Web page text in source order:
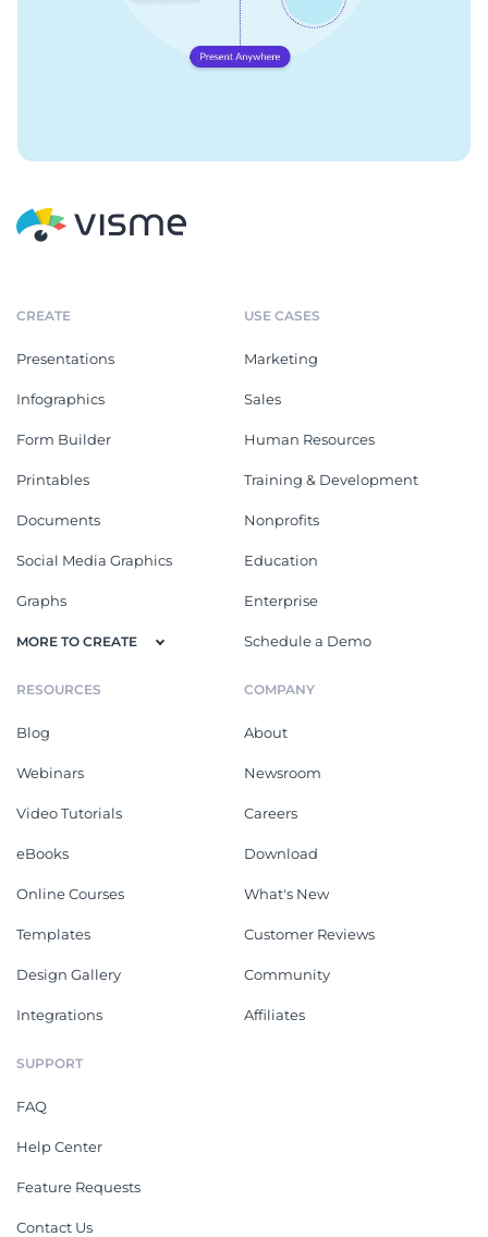
CREATE
Presentations
Infographics
Form Builder
Printables
Documents
Social Media Graphics
Graphs
MORE TO CREATE
USE CASES
Marketing
Sales
Human Resources
Training & Development
Nonprofits
Education
Enterprise
Schedule a Demo
RESOURCES
Blog
Webinars
Video Tutorials
eBooks
Online Courses
Templates
Design Gallery
Integrations
COMPANY
About
Newsroom
Careers
Download
What's New
Customer Reviews
Community
Affiliates
SUPPORT
FAQ
Help Center
Feature Requests
Contact Us